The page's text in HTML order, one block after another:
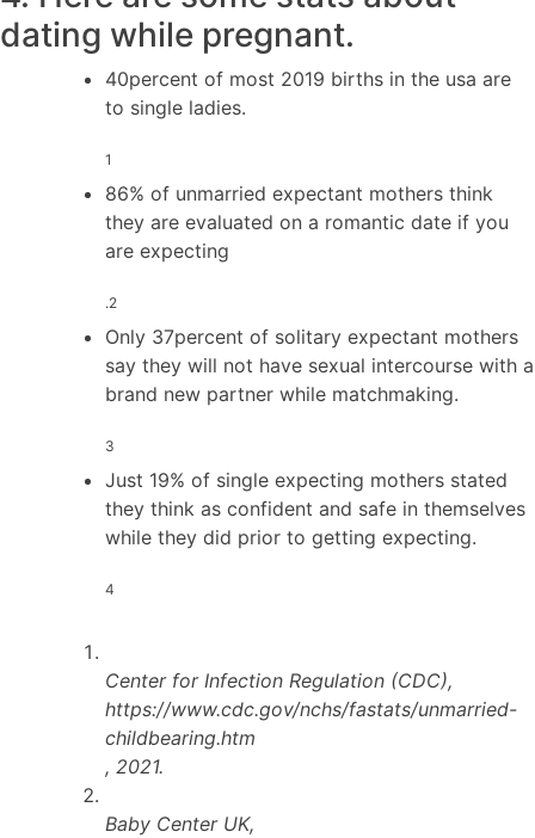
dating while pregnant.
40percent of most 2019 births in the usa are
to single ladies.
1
86% of unmarried expectant mothers think
they are evaluated on a romantic date if you
are expecting
.2
Only 37percent of solitary expectant mothers
say they will not have sexual intercourse with a
brand new partner while matchmaking.
3
Just 19% of single expecting mothers stated
they think as confident and safe in themselves
while they did prior to getting expecting.
4
Center for Infection Regulation (CDC),
https://www.cdc.gov/nchs/fastats/unmarried-
childbearing.htm
, 2021.
Baby Center UK,